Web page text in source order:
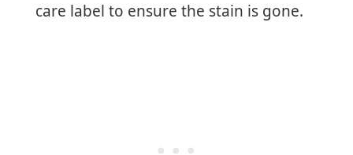
care label to ensure the stain is gone.